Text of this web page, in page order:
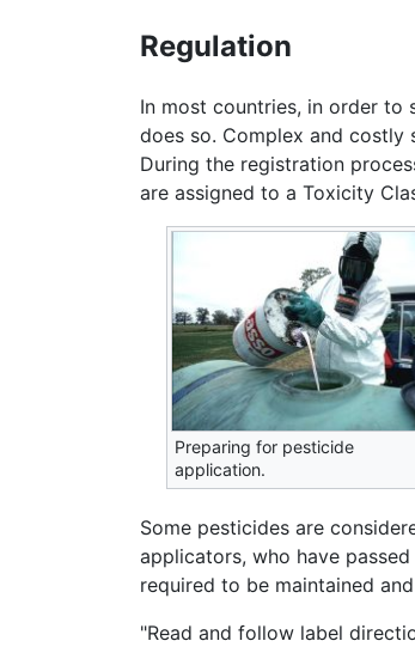
Regulation
In most countries, in order to
does so. Complex and costly
During the registration
are assigned to a Toxicity
Preparing for pesticide
application.
Some pesticides are
applicators, who have
required to be maintained
"Read and follow label